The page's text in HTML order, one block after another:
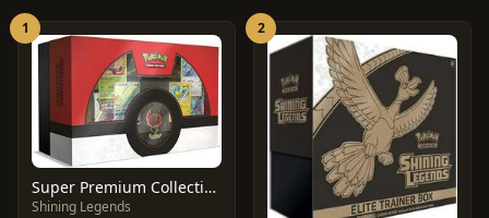
1
Super Premium Collection Box
Shining Legends
2